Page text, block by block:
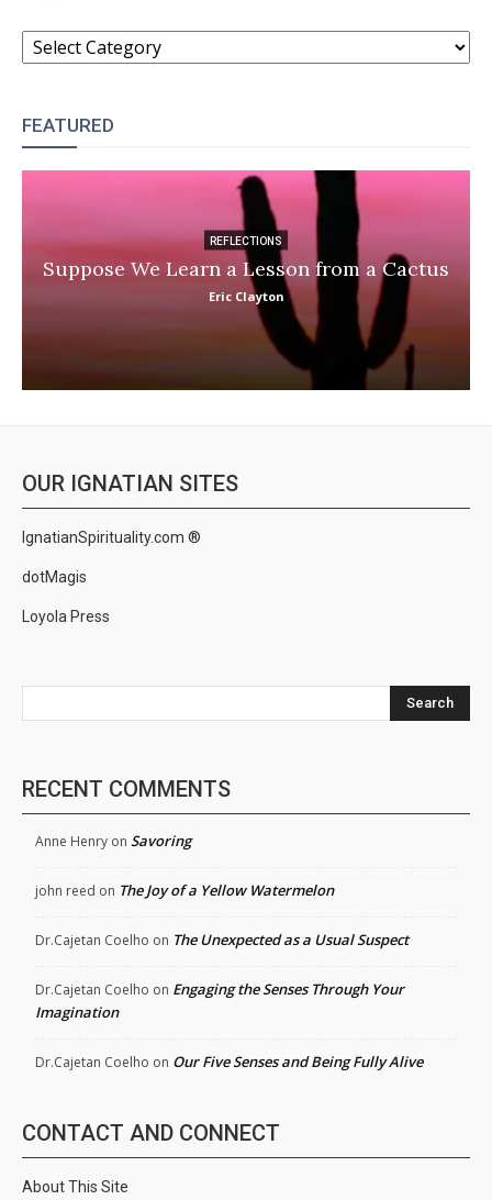
CATEGORIES
FEATURED
REFLECTIONS
Suppose We Learn a Lesson from a Cactus
Eric Clayton
OUR IGNATIAN SITES
IgnatianSpirituality.com ®
dotMagis
Loyola Press
Search
RECENT COMMENTS
Anne Henry on Savoring
john reed on The Joy of a Yellow Watermelon
Dr.Cajetan Coelho on The Unexpected as a Usual Suspect
Dr.Cajetan Coelho on Engaging the Senses Through Your
Imagination
Dr.Cajetan Coelho on Our Five Senses and Being Fully Alive
CONTACT AND CONNECT
About This Site